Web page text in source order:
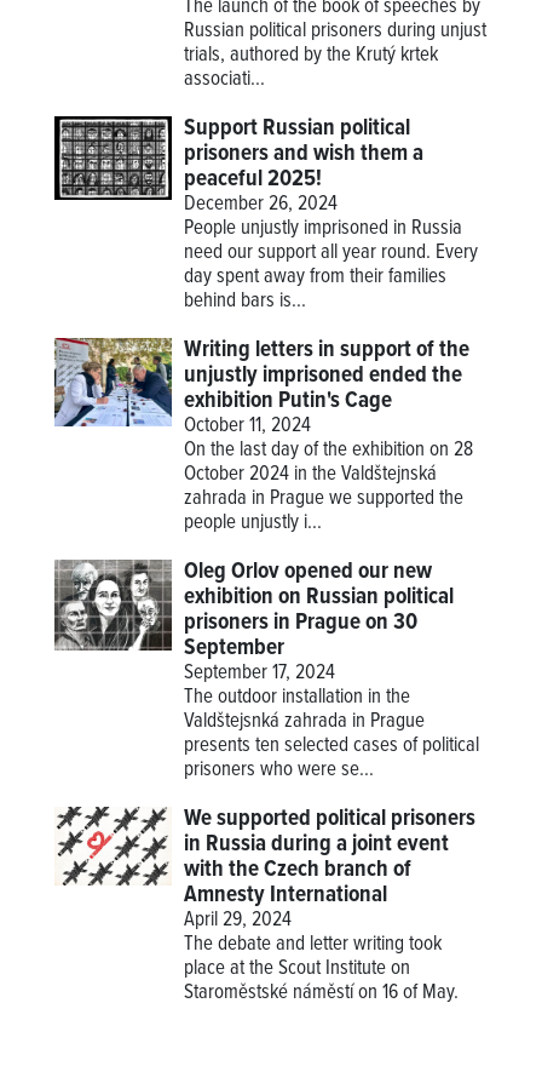
The launch of the book of speeches by
Russian political prisoners during unjust
trials, authored by the Krutý krtek
associati...
Support Russian political
prisoners and wish them a
peaceful 2025!
December 26, 2024
People unjustly imprisoned in Russia
need our support all year round. Every
day spent away from their families
behind bars is...
Writing letters in support of the
unjustly imprisoned ended the
exhibition Putin's Cage
October 11, 2024
On the last day of the exhibition on 28
October 2024 in the Valdštejnská
zahrada in Prague we supported the
people unjustly i...
Oleg Orlov opened our new
exhibition on Russian political
prisoners in Prague on 30
September
September 17, 2024
The outdoor installation in the
Valdštejsnká zahrada in Prague
presents ten selected cases of political
prisoners who were se...
We supported political prisoners
in Russia during a joint event
with the Czech branch of
Amnesty International
April 29, 2024
The debate and letter writing took
place at the Scout Institute on
Staroměstské náměstí on 16 of May.